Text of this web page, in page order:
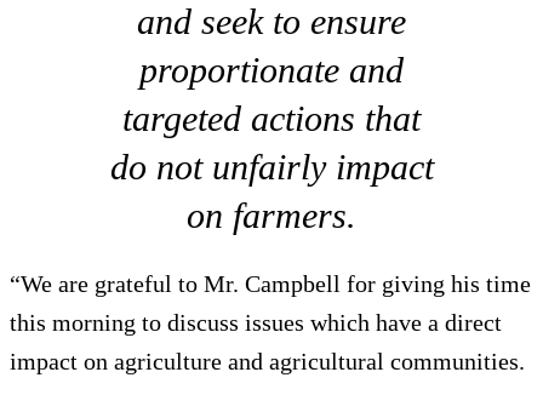
and seek to ensure
proportionate and
targeted actions that
do not unfairly impact
on farmers.
“We are grateful to Mr. Campbell for giving his time
this morning to discuss issues which have a direct
impact on agriculture and agricultural communities.